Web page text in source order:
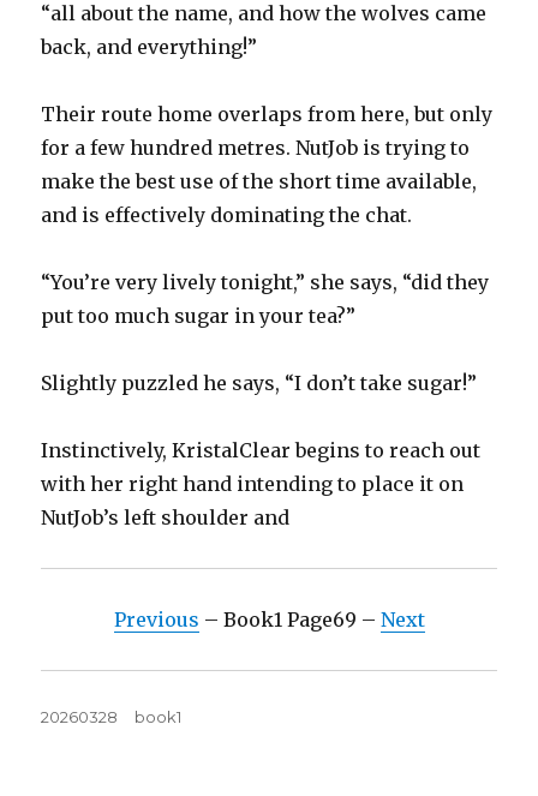
“all about the name, and how the wolves came
back, and everything!”
Their route home overlaps from here, but only
for a few hundred metres. NutJob is trying to
make the best use of the short time available,
and is effectively dominating the chat.
“You’re very lively tonight,” she says, “did they
put too much sugar in your tea?”
Slightly puzzled he says, “I don’t take sugar!”
Instinctively, KristalClear begins to reach out
with her right hand intending to place it on
NutJob’s left shoulder and
Previous – Book1 Page69 – Next
Posted
20260328 Tags
book1